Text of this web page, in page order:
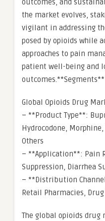
outcomes, and
the market evolves,
vigilant in addressing
posed by opioids while
approaches to pain
patient well-being and
outcomes.**Segments**
Global Opioids Drug
– **Product Type**:
Hydrocodone,
Others
– **Application**: Pain
Suppression, Diarrhea
– **Distribution
Retail Pharmacies,
The global opioids